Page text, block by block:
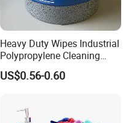
Heavy Duty Wipes Industrial
Polypropylene Cleaning
Wipe Meltblown Blue
Industrial Dry Cloth
US$0.56-0.60